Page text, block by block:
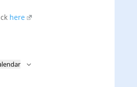
here